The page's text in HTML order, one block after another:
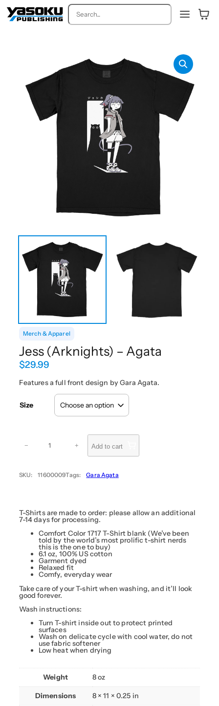
Search
Merch & Apparel
Jess (Arknights) – Agata
$29.99
Features a full front design by Gara Agata.
Size
A
r
h
t
u
a
n
t
− + Add to cart
SKU: 11600009Tags: Gara Agata
T-Shirts are made to order: please allow an additional
7-14 days for processing.
Comfort Color 1717 T-Shirt blank (We’ve been
told by the world’s most prolific t-shirt nerds
this is the one to buy)
6.1 oz, 100% US cotton
Garment dyed
Relaxed fit
Comfy, everyday wear
Take care of your T-shirt when washing, and it’ll look
good forever.
Wash instructions:
Turn T-shirt inside out to protect printed
surfaces
Wash on delicate cycle with cool water, do not
use fabric softener
Low heat when drying
Weight 8 oz
Dimensions 8 × 11 × 0.25 in